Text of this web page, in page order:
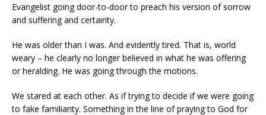
Evangelist going door-to-door to preach his version of sorrow
and suffering and certainty.
He was older than I was. And evidently tired. That is, world
weary – he clearly no longer believed in what he was offering
or heralding. He was going through the motions.
We stared at each other. As if trying to decide if we were going
to fake familiarity. Something in the line of praying to God for